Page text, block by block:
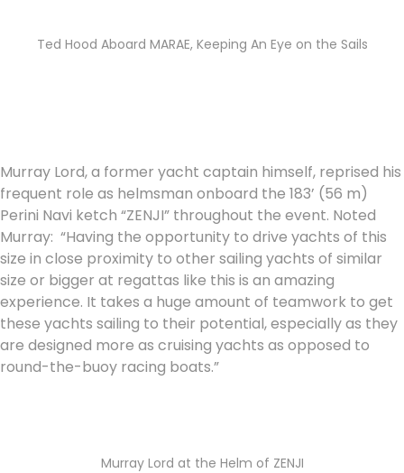
Ted Hood Aboard MARAE, Keeping An Eye on the Sails
Murray Lord, a former yacht captain himself, reprised his
frequent role as helmsman onboard the 183’ (56 m)
Perini Navi ketch “ZENJI” throughout the event. Noted
Murray: “Having the opportunity to drive yachts of this
size in close proximity to other sailing yachts of similar
size or bigger at regattas like this is an amazing
experience. It takes a huge amount of teamwork to get
these yachts sailing to their potential, especially as they
are designed more as cruising yachts as opposed to
round-the-buoy racing boats.”
Murray Lord at the Helm of ZENJI